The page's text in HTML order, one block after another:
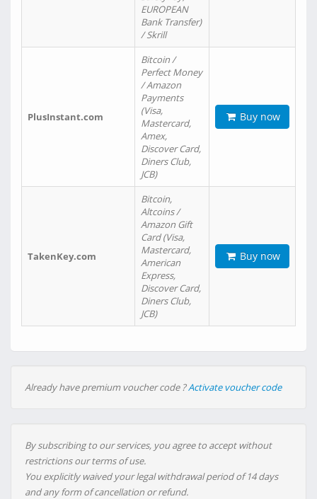
EUROPEAN
Bank Transfer)
/ Skrill
PlusInstant.com
Bitcoin /
Perfect Money
/ Amazon
Payments
(Visa,
Mastercard,
Amex,
Discover Card,
Diners Club,
JCB)
Buy now
TakenKey.com
Bitcoin,
Altcoins /
Amazon Gift
Card (Visa,
Mastercard,
American
Express,
Discover Card,
Diners Club,
JCB)
Buy now
Already have premium voucher code ?Activate voucher code
By subscribing to our services, you agree to accept without
restrictions our terms of use.
You explicitly waived your legal withdrawal period of 14 days
and any form of cancellation or refund.